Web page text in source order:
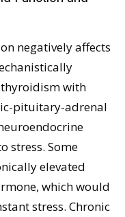
negatively affects
with
pituitary-adrenal
stress. Some
elevated
which would
stress. Chronic